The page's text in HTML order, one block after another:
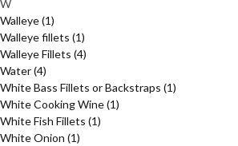
W
Walleye(1)
Walleye fillets (1)
Walleye Fillets (4)
Water(4)
White Bass Fillets or Backstraps (1)
White Cooking Wine(1)
White Fish Fillets (1)
White Onion (1)